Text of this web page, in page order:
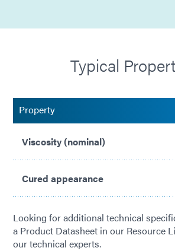
MIL-I-46058C Listed
Typical
Property
Viscosity (nominal)
Cured appearance
Looking for additional technical
a Product Datasheet in our Resource
our technical experts.